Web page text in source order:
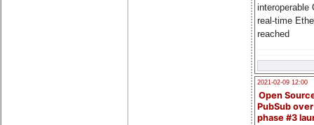
interoperable
real-time
reached
2021-02-09 12:00
Open
PubSub
phase #3